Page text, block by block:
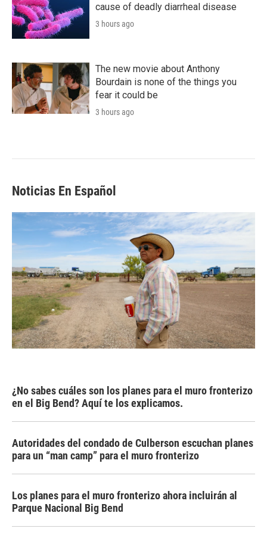
cause of deadly diarrheal disease
3 hours ago
The new movie about Anthony
Bourdain is none of the things you
fear it could be
3 hours ago
Noticias En Español
¿No sabes cuáles son los planes para el muro fronterizo
en el Big Bend? Aquí te los explicamos.
Autoridades del condado de Culberson escuchan planes
para un “man camp” para el muro fronterizo
Los planes para el muro fronterizo ahora incluirán al
Parque Nacional Big Bend